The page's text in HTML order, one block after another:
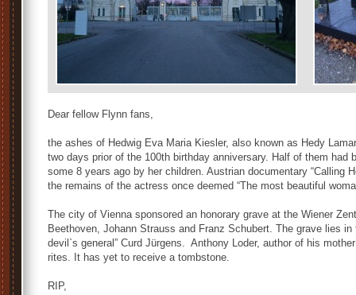
Dear fellow Flynn fans,
the ashes of Hedwig Eva Maria Kiesler, also known as Hedy
two days prior of the 100th birthday anniversary. Half of them had
some 8 years ago by her children. Austrian documentary “Calling
the remains of the actress once deemed “The most beautiful
The city of Vienna sponsored an honorary grave at the Wiener
Beethoven, Johann Strauss and Franz Schubert. The grave lies
devil`s general” Curd Jürgens. Anthony Loder, author of his
rites. It has yet to receive a tombstone.
RIP,